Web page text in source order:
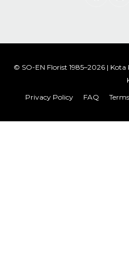
© SO-EN Florist 1985–2026 |
Privacy Policy
FAQ